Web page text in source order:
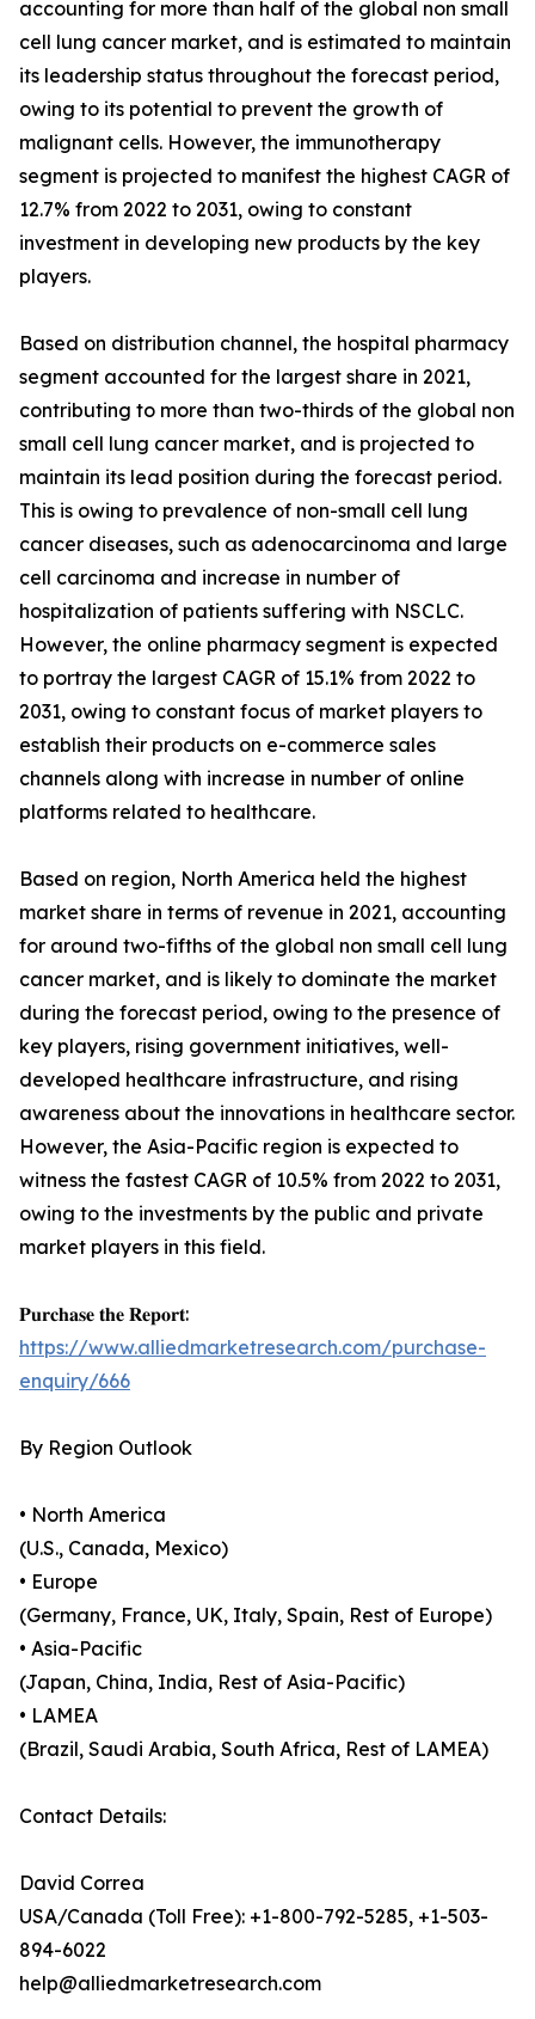
accounting for more than half of the global non small
cell lung cancer market, and is estimated to maintain
its leadership status throughout the forecast period,
owing to its potential to prevent the growth of
malignant cells. However, the immunotherapy
segment is projected to manifest the highest CAGR of
12.7% from 2022 to 2031, owing to constant
investment in developing new products by the key
players.
Based on distribution channel, the hospital pharmacy
segment accounted for the largest share in 2021,
contributing to more than two-thirds of the global non
small cell lung cancer market, and is projected to
maintain its lead position during the forecast period.
This is owing to prevalence of non-small cell lung
cancer diseases, such as adenocarcinoma and large
cell carcinoma and increase in number of
hospitalization of patients suffering with NSCLC.
However, the online pharmacy segment is expected
to portray the largest CAGR of 15.1% from 2022 to
2031, owing to constant focus of market players to
establish their products on e-commerce sales
channels along with increase in number of online
platforms related to healthcare.
Based on region, North America held the highest
market share in terms of revenue in 2021, accounting
for around two-fifths of the global non small cell lung
cancer market, and is likely to dominate the market
during the forecast period, owing to the presence of
key players, rising government initiatives, well-
developed healthcare infrastructure, and rising
awareness about the innovations in healthcare sector.
However, the Asia-Pacific region is expected to
witness the fastest CAGR of 10.5% from 2022 to 2031,
owing to the investments by the public and private
market players in this field.
𝐏𝐮𝐫𝐜𝐡𝐚𝐬𝐞 𝐭𝐡𝐞 𝐑𝐞𝐩𝐨𝐫𝐭:
https://www.alliedmarketresearch.com/purchase-
enquiry/666
By Region Outlook
• North America
(U.S., Canada, Mexico)
• Europe
(Germany, France, UK, Italy, Spain, Rest of Europe)
• Asia-Pacific
(Japan, China, India, Rest of Asia-Pacific)
• LAMEA
(Brazil, Saudi Arabia, South Africa, Rest of LAMEA)
Contact Details:
David Correa
USA/Canada (Toll Free): +1-800-792-5285, +1-503-
894-6022
help@alliedmarketresearch.com